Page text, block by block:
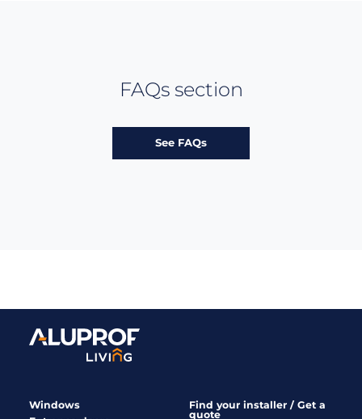
FAQs section
See FAQs
Windows
Find your installer / Get a
quote